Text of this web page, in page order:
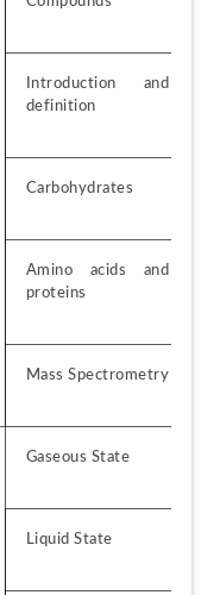
Introduction and
definition
Carbohydrates
Amino acids and
proteins
Mass Spectrometry
Gaseous State
Liquid State